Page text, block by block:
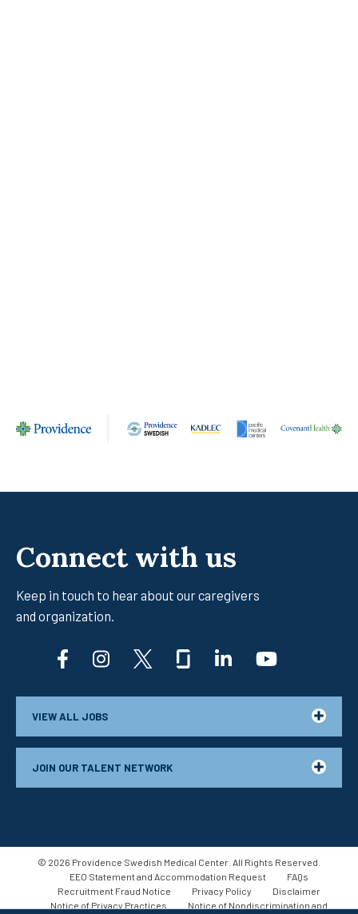
Connect with us
Keep in touch to hear about our caregivers
and organization.
facebookinstagram
twitterglassdoor
linkedin
VIEW ALL JOBS
JOIN OUR TALENT NETWORK
© 2026 Providence Swedish Medical Center. All Rights Reserved.
EEO Statement and Accommodation Request
FAQs
Recruitment Fraud Notice
Privacy Policy
Disclaimer
Notice of Privacy Practices
Notice of Nondiscrimination and